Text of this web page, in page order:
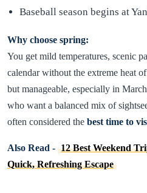
Baseball season begins at
Why choose spring:
You get mild temperatures, scenic
calendar without the extreme heat
but manageable, especially in
who want a balanced mix of
often considered the best time to
Also Read - 12 Best Weekend
Quick, Refreshing Escape